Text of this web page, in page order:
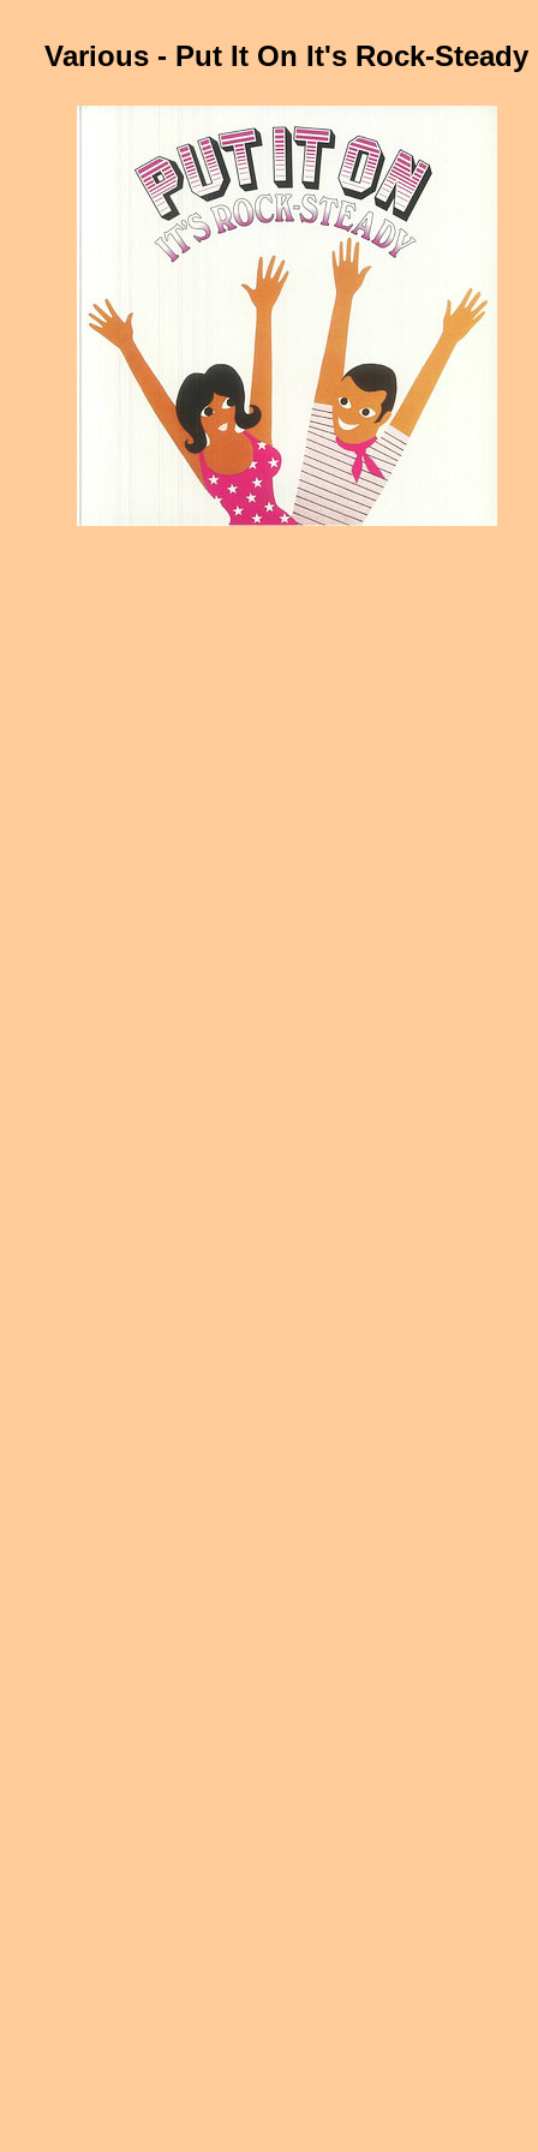
Various - Put It On It's Rock-Steady